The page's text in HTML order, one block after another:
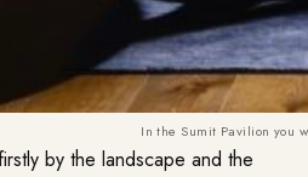
In the Sumit Pavilion you
by the landscape and the